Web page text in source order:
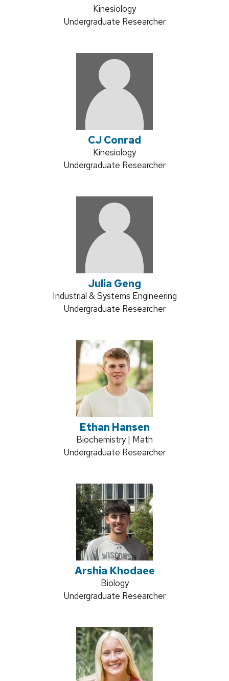
Credentials:
Kinesiology
Position
Undergraduate Researcher
CJ Conrad
Credentials:
Kinesiology
Position
Undergraduate Researcher
Julia Geng
Credentials:
Industrial & Systems Engineering
Position
Undergraduate Researcher
Ethan Hansen
Credentials:
Biochemistry | Math
Position
Undergraduate Researcher
Arshia Khodaee
Credentials:
Biology
Position
Undergraduate Researcher